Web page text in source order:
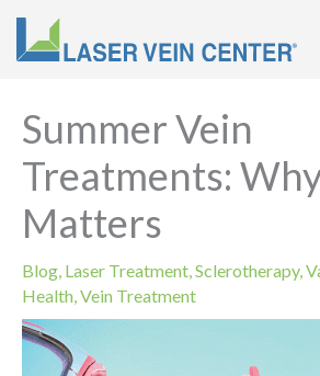
content
Summer Vein
Treatments:
Matters
Blog Laser Treatment Sclerotherapy,
Health Vein Treatment